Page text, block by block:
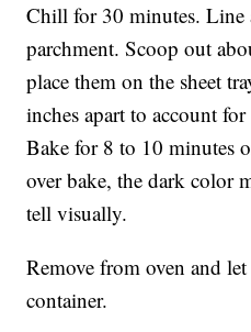
Chill for 30 minutes. Line
parchment. Scoop out
place them on the sheet
inches apart to account
Bake for 8 to 10 minutes
over bake, the dark color
tell visually.
Remove from oven and
container.